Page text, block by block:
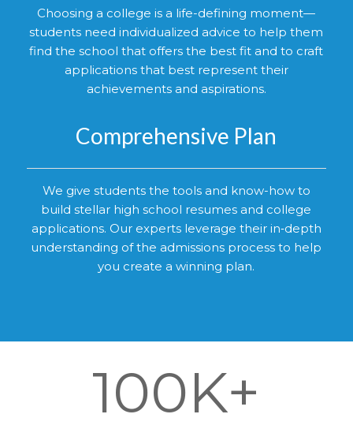
Choosing a college is a life-defining moment—
students need individualized advice to help them
find the school that offers the best fit and to craft
applications that best represent their
achievements and aspirations.
Comprehensive Plan
We give students the tools and know-how to
build stellar high school resumes and college
applications. Our experts leverage their in‑depth
understanding of the admissions process to help
you create a winning plan.
100K+